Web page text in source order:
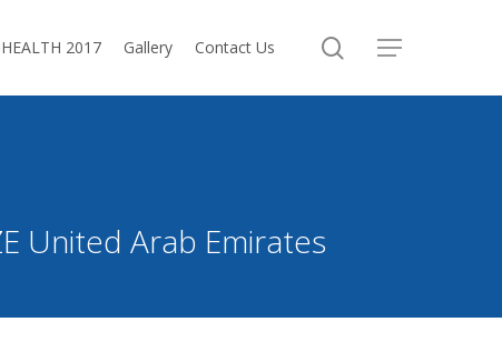
2017 Gallery Contact Us search
Menu
United Arab Emirates